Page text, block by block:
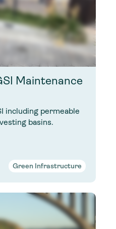
Maintenance
including permeable
basins.
Green Infrastructure